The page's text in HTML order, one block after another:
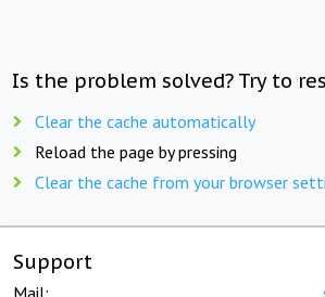
Is the problem solved? Try to
Clear the cache automatically
Reload the page by pressing
Clear the cache from your browser
Support
Mail: